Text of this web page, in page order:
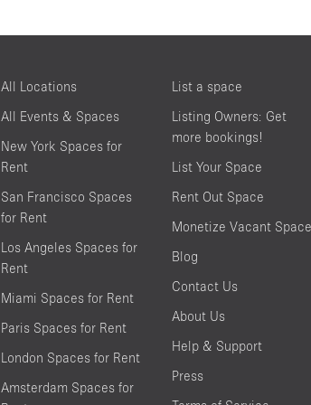
All Locations
All Events & Spaces
New York Spaces for
Rent
San Francisco Spaces
for Rent
Los Angeles Spaces for
Rent
Miami Spaces for Rent
Paris Spaces for Rent
London Spaces for Rent
Amsterdam Spaces for
List a space
Listing Owners: Get
more bookings!
List Your Space
Rent Out Space
Monetize Vacant Space
Blog
Contact Us
About Us
Help & Support
Press